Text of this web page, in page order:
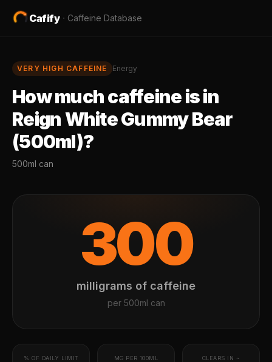
Cafify · Caffeine Database
VERY HIGH CAFFEINE Energy
How much caffeine is in
Reign White Gummy Bear
(500ml)?
500ml can
300
milligrams of caffeine
per 500ml can
% OF DAILY LIMIT MG PER 100ML CLEARS IN ~